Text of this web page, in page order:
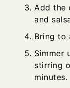
Add the
and
Bring to
Simmer
stirring
minutes.